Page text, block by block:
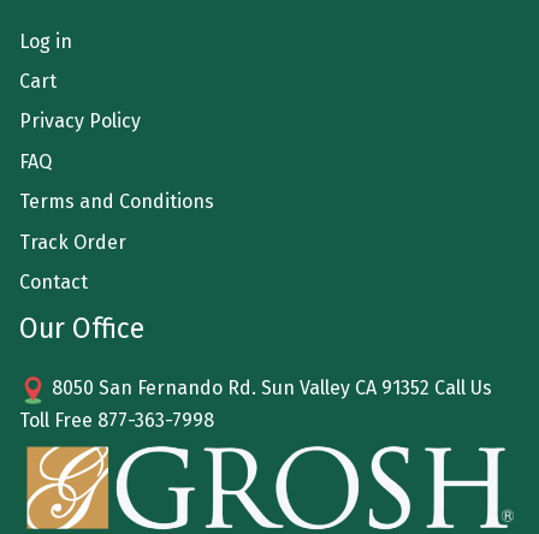
Log in
Cart
Privacy Policy
FAQ
Terms and Conditions
Track Order
Contact
Our Office
8050 San Fernando Rd. Sun Valley CA 91352 Call Us
Toll Free 877-363-7998